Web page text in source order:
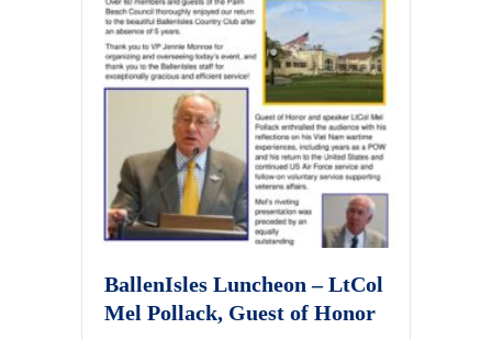
BallenIsles Luncheon – LtCol
Mel Pollack, Guest of Honor